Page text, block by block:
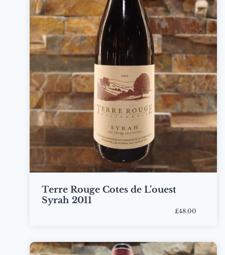
Terre Rouge Cotes de L’ouest
Syrah 2011
£48.00